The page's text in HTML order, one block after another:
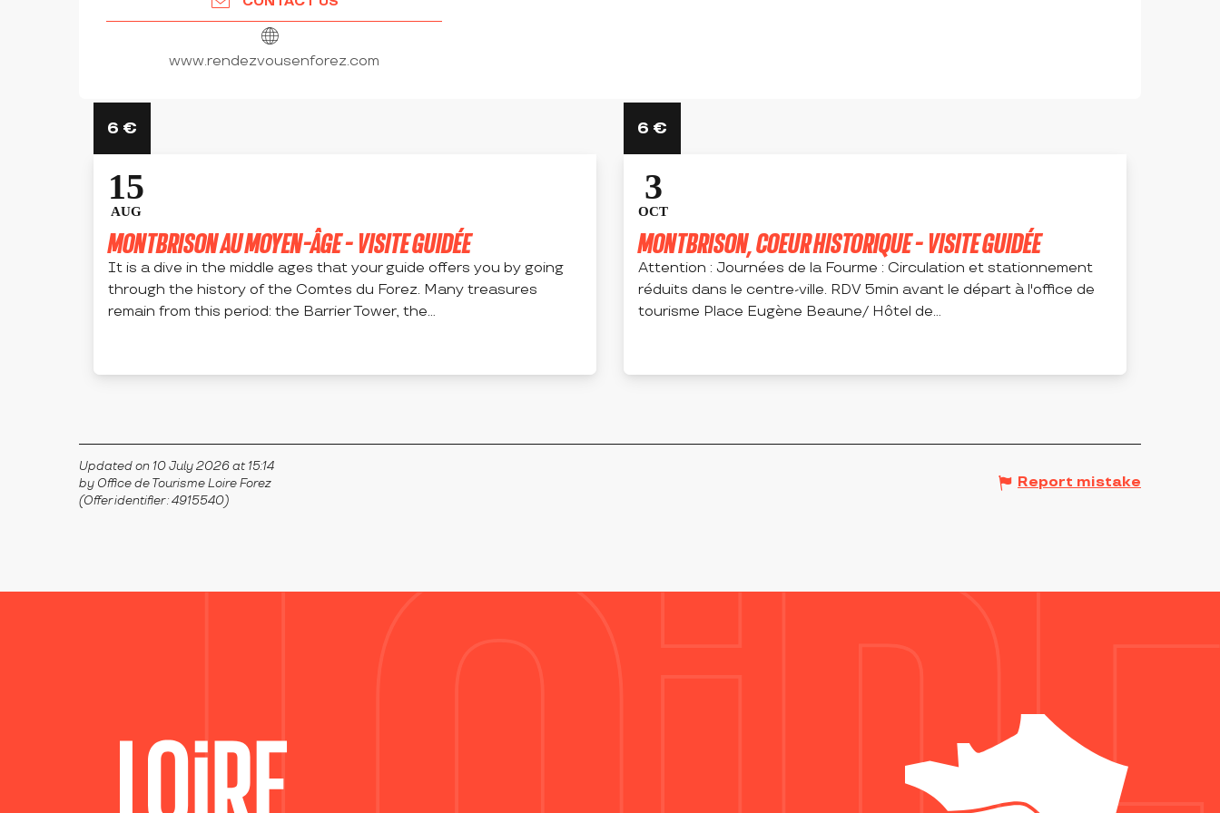
www.rendezvousenforez.com
6 €
15
AUG
MONTBRISON AU MOYEN-ÂGE - VISITE GUIDÉE
It is a dive in the middle ages that your guide offers you by going
through the history of the Comtes du Forez. Many treasures
remain from this period: the Barrier Tower, the...
6 €
3
OCT
MONTBRISON, COEUR HISTORIQUE - VISITE GUIDÉE
Attention : Journées de la Fourme : Circulation et stationnement
réduits dans le centre-ville. RDV 5min avant le départ à l'office de
tourisme Place Eugène Beaune/ Hôtel de...
Updated on 10 July 2026 at 15:14
by Office de Tourisme Loire Forez
(Offer identifier :4915540)
Report mistake